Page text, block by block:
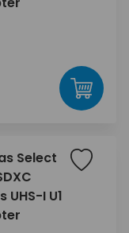
Select
I U1